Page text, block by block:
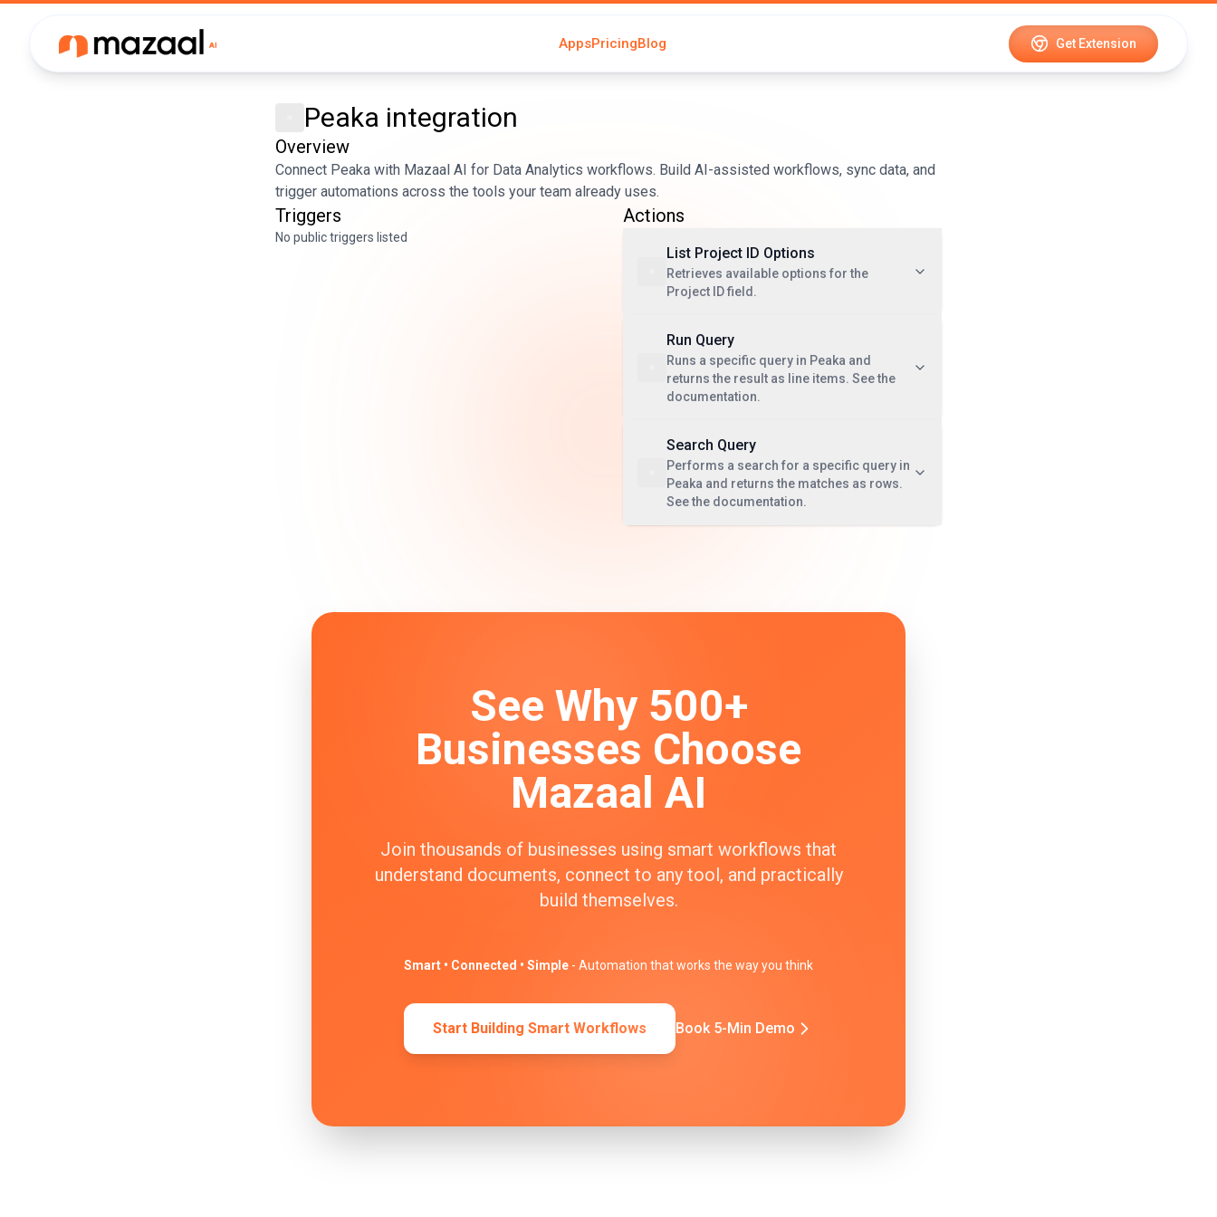
AppsPricingBlog Get Extension
Peaka integration
Overview
Connect Peaka with Mazaal AI for Data Analytics workflows. Build AI-assisted workflows, sync data, and
trigger automations across the tools your team already uses.
Triggers
No public triggers listed
Actions
List Project ID Options
Retrieves available options for the
Project ID field.
Run Query
Runs a specific query in Peaka and
returns the result as line items. See the
documentation.
Search Query
Performs a search for a specific query in
Peaka and returns the matches as rows.
See the documentation.
See Why 500+
Businesses Choose
Mazaal AI
Join thousands of businesses using smart workflows that
understand documents, connect to any tool, and practically
build themselves.
Smart • Connected • Simple - Automation that works the way you think
Start Building Smart Workflows Book 5-Min Demo